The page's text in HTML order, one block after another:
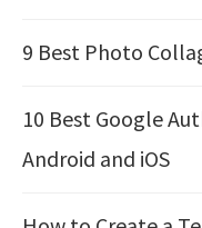
9 Best Photo
10 Best Google
Android and iOS